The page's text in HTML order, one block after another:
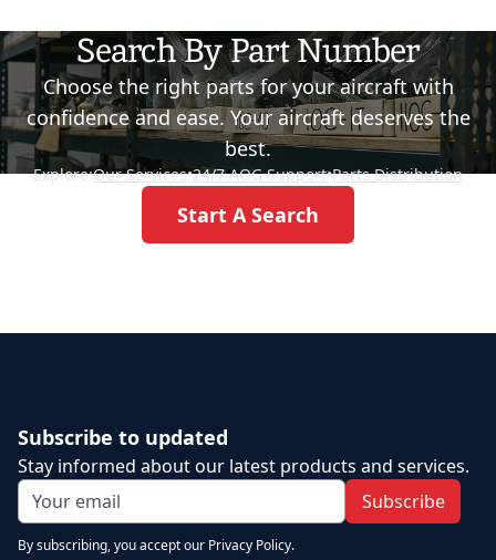
Search By Part Number
Choose the right parts for your aircraft with
confidence and ease. Your aircraft deserves the
best.
Explore:Our Services•24/7 AOG Support•Parts Distribution
Start A Search
Subscribe to updated
Stay informed about our latest products and services.
Subscribe
By subscribing, you accept our Privacy Policy.